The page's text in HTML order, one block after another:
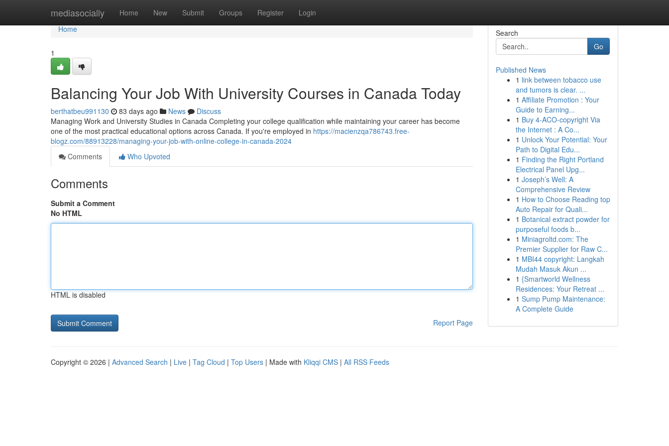
mediasocially Home New Submit Groups Register Login
Home
Home
1
Balancing Your Job With University Courses in Canada Today
berthatbeu991130 83 days ago News
Discuss
Managing Work and University Studies in Canada Completing your college qualification while maintaining your career has become
one of the most practical educational options across Canada. If you're employed in https://macienzqa786743.free-
blogz.com/88913228/managing-your-job-with-online-college-in-canada-2024
Comments
Who Upvoted
Comments
Submit a Comment
No HTML
HTML is disabled
Report Page
Search
Go
Published News
1 link between tobacco use
and tumors is clear. ...
1 Affiliate Promotion : Your
Guide to Earning...
1 Buy 4-ACO-copyright Via
the Internet : A Co...
1 Unlock Your Potential: Your
Path to Digital Edu...
1 Finding the Right Portland
Electrical Panel Upg...
1 Joseph’s Well: A
Comprehensive Review
1 How to Choose Reading top
Auto Repair for Quali...
1 Botanical extract powder for
purposeful foods b...
1 Miniagroltd.com: The
Premier Supplier for Raw C...
1 MBI44 copyright: Langkah
Mudah Masuk Akun ...
1 {Smartworld Wellness
Residences: Your Retreat ...
1 Sump Pump Maintenance:
A Complete Guide
Copyright © 2026 | Advanced Search | Live | Tag Cloud | Top Users | Made with Kliqqi CMS | All RSS Feeds